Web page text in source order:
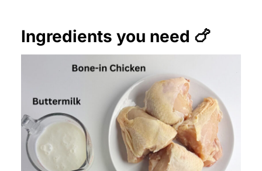
Ingredients you need 🍗